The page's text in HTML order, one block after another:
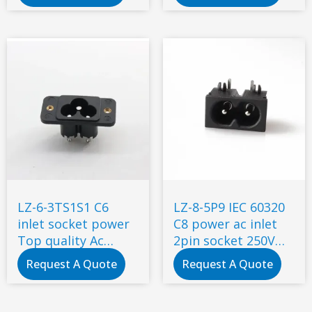
LZ-6-3TS1S1 C6
inlet socket power
Top quality Ac
socket with metal
screw
Request A Quote
LZ-8-5P9 IEC 60320
C8 power ac inlet
2pin socket 250V
inlet module plug
ac socket
Request A Quote